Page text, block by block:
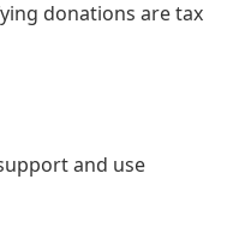
donations are tax
and use